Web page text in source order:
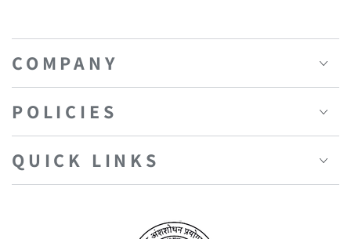
COMPANY
POLICIES
QUICK LINKS